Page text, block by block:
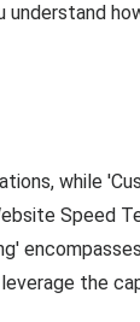
understand
while
Speed
the